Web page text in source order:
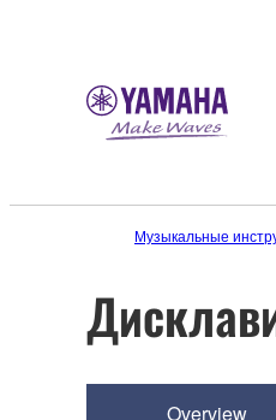
Музыкальные
Overview